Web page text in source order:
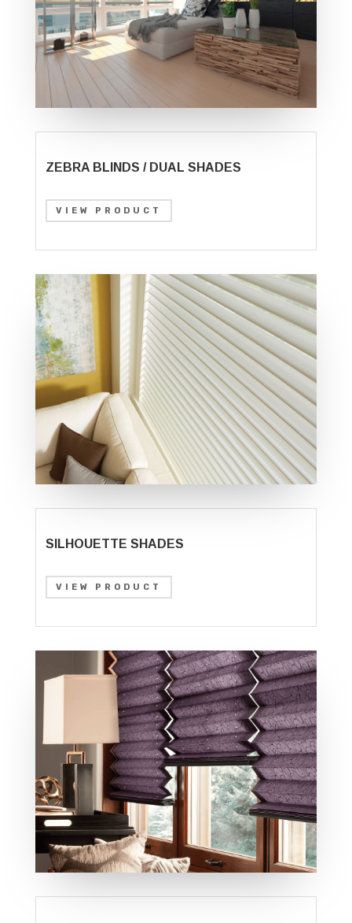
ZEBRA BLINDS / DUAL SHADES
VIEW PRODUCT
SILHOUETTE SHADES
VIEW PRODUCT